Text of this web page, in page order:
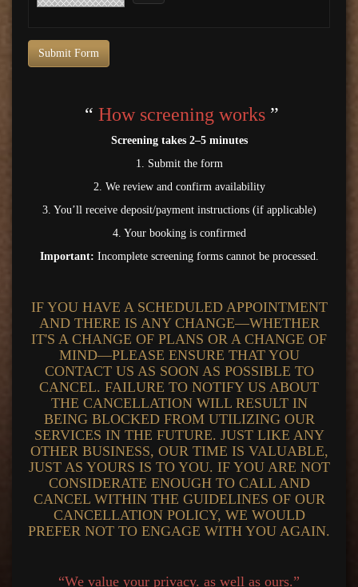
Submit Form
“ How screening works ”
Screening takes 2–5 minutes
1. Submit the form
2. We review and confirm availability
3. You’ll receive deposit/payment instructions (if applicable)
4. Your booking is confirmed
Important: Incomplete screening forms cannot be processed.
IF YOU HAVE A SCHEDULED APPOINTMENT
AND THERE IS ANY CHANGE—WHETHER
IT'S A CHANGE OF PLANS OR A CHANGE OF
MIND—PLEASE ENSURE THAT YOU
CONTACT US AS SOON AS POSSIBLE TO
CANCEL. FAILURE TO NOTIFY US ABOUT
THE CANCELLATION WILL RESULT IN
BEING BLOCKED FROM UTILIZING OUR
SERVICES IN THE FUTURE. JUST LIKE ANY
OTHER BUSINESS, OUR TIME IS VALUABLE,
JUST AS YOURS IS TO YOU. IF YOU ARE NOT
CONSIDERATE ENOUGH TO CALL AND
CANCEL WITHIN THE GUIDELINES OF OUR
CANCELLATION POLICY, WE WOULD
PREFER NOT TO ENGAGE WITH YOU AGAIN.
“We value your privacy. as well as ours.”